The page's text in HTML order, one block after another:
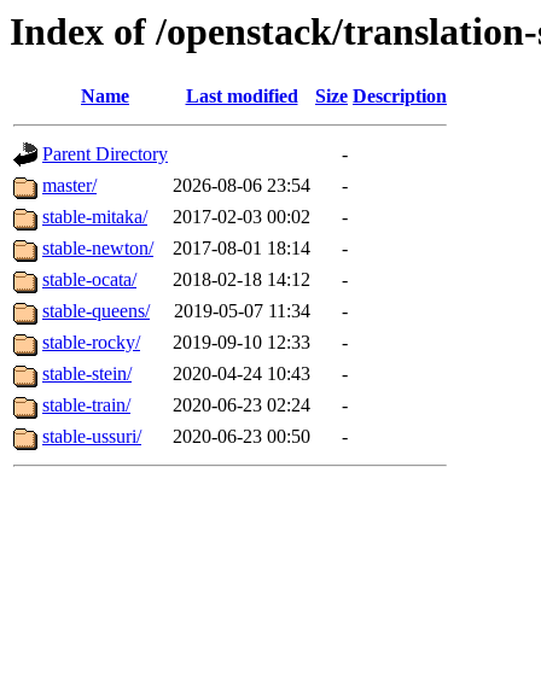
Index of /openstack/
Name Last modified Size Description
Parent Directory
-
master/
2026-08-06 23:54
-
stable-mitaka/
2017-02-03 00:02
-
stable-newton/
2017-08-01 18:14
-
stable-ocata/
2018-02-18 14:12
-
stable-queens/
2019-05-07 11:34
-
stable-rocky/
2019-09-10 12:33
-
stable-stein/
2020-04-24 10:43
-
stable-train/
2020-06-23 02:24
-
stable-ussuri/
2020-06-23 00:50 -